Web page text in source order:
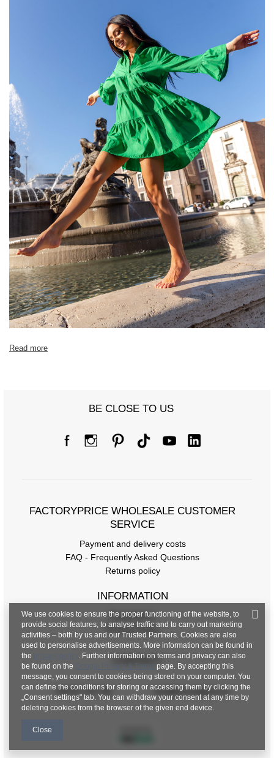
Size chart
Measurements taken flat (+/- 1cm)
S/M L/XL
[A] Chest circumference 74 78
[B] Waist circumference 54 56
[C] Hip circumference 58 60
[D] Total length 90 93
[E] Sleeve length 58 59
Read more
BE CLOSE TO US
FACTORYPRICE WHOLESALE CUSTOMER
SERVICE
Payment and delivery costs
FAQ - Frequently Asked Questions
Returns policy
INFORMATION
Regulations
Privacy Policy
CONTACT
+48 601 547 740 hurt@factoryprice.eu
We use cookies to ensure the proper functioning of the website, to
provide social features, to analyse traffic and to carry out marketing
activities – both by us and our Trusted Partners. Cookies are also
used to personalise advertisements. More information can be found in
the
. Further information on terms and privacy can also
be found on the
Google Privacy & Terms page. By accepting this
message, you consent to cookies being stored on your computer. You
can define the conditions for storing or accessing them by clicking the
„Consent settings" tab. You can withdraw your consent at any time by
deleting cookies from the browser of the given end device.
Close